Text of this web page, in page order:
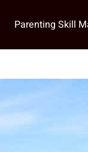
Parenting Skill